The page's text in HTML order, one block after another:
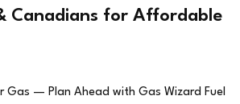
Canadians for Affordable
— Plan Ahead with Gas Wizard Fuel